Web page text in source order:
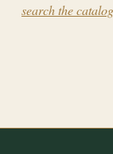
search the catalog